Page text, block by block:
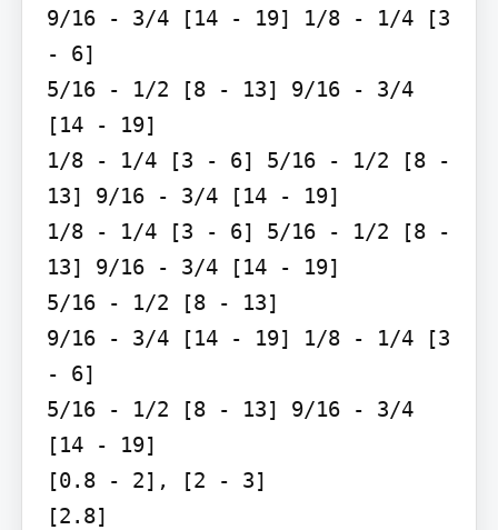
9/16 - 3/4 [14 - 19] 1/8 - 1/4 [3
- 6]
5/16 - 1/2 [8 - 13] 9/16 - 3/4
[14 - 19]
1/8 - 1/4 [3 - 6] 5/16 - 1/2 [8 -
13] 9/16 - 3/4 [14 - 19]
1/8 - 1/4 [3 - 6] 5/16 - 1/2 [8 -
13] 9/16 - 3/4 [14 - 19]
5/16 - 1/2 [8 - 13]
9/16 - 3/4 [14 - 19] 1/8 - 1/4 [3
- 6]
5/16 - 1/2 [8 - 13] 9/16 - 3/4
[14 - 19]
[0.8 - 2], [2 - 3]
[2.8]